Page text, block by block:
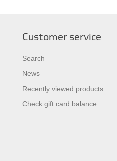
Customer service
Search
News
Recently viewed products
Check gift card balance